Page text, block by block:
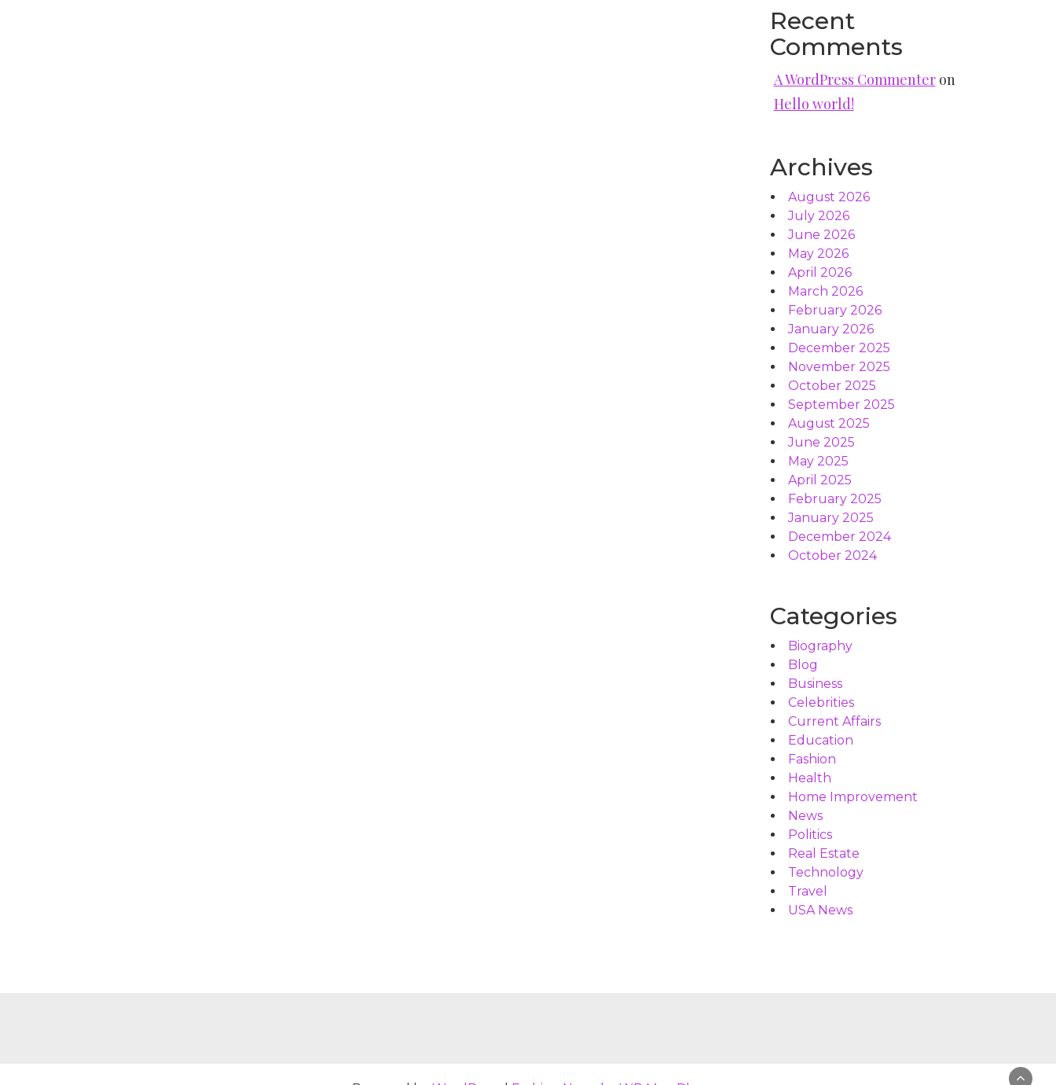
Recent
Comments
A WordPress Commenteron
Hello world!
Archives
August 2026
July 2026
June 2026
May 2026
April 2026
March 2026
February 2026
January 2026
December 2025
November 2025
October 2025
September 2025
August 2025
June 2025
May 2025
April 2025
February 2025
January 2025
December 2024
October 2024
Categories
Biography
Blog
Business
Celebrities
Current Affairs
Education
Fashion
Health
Home Improvement
News
Politics
Real Estate
Technology
Travel
USA News